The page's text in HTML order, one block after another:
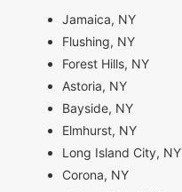
Jamaica, NY
Flushing, NY
Forest Hills, NY
Astoria, NY
Bayside, NY
Elmhurst, NY
Long Island City, NY
Corona, NY